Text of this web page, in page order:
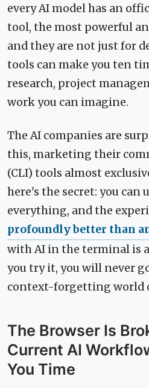
every AI model has an
tool, the most powerful
and they are not just for
tools can make you ten
research, project
work you can imagine.
The AI companies are
this, marketing their
(CLI) tools almost
here's the secret: you can
everything, and the
profoundly better than
with AI in the terminal is
you try it, you will never
context-forgetting world
The Browser Is
Current AI
You Time